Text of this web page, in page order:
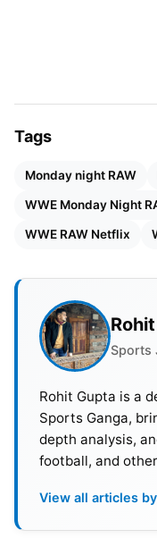
Tags
Monday night RAW
WWE Monday Night
WWE RAW Netflix
Sports
Rohit Gupta is a
Sports Ganga,
depth analysis,
football, and
View all articles